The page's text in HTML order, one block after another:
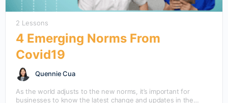
2 Lessons
4 Emerging Norms From
Covid19
Quennie Cua
As the world adjusts to the new norms, it’s important for
businesses to know the latest change and updates in the